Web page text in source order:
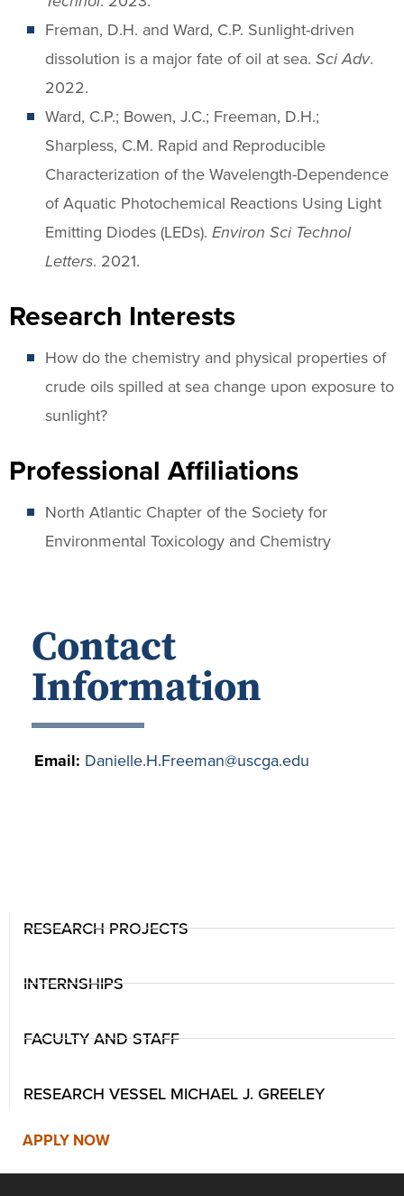
Freman, D.H. and Ward, C.P. Sunlight-driven
dissolution is a major fate of oil at sea. Sci Adv.
2022.
Ward, C.P.; Bowen, J.C.; Freeman, D.H.;
Sharpless, C.M. Rapid and Reproducible
Characterization of the Wavelength-Dependence
of Aquatic Photochemical Reactions Using Light
Emitting Diodes (LEDs). Environ Sci Technol
Letters. 2021.
Research Interests
How do the chemistry and physical properties of
crude oils spilled at sea change upon exposure to
sunlight?
Professional Affiliations
North Atlantic Chapter of the Society for
Environmental Toxicology and Chemistry
Contact
Information
Email: Danielle.H.Freeman@uscga.edu
RESEARCH PROJECTS
INTERNSHIPS
FACULTY AND STAFF
RESEARCH VESSEL MICHAEL J. GREELEY
APPLY NOW